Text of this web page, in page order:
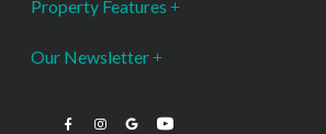
Property Features
Our Newsletter